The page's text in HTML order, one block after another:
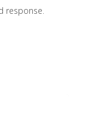
response.